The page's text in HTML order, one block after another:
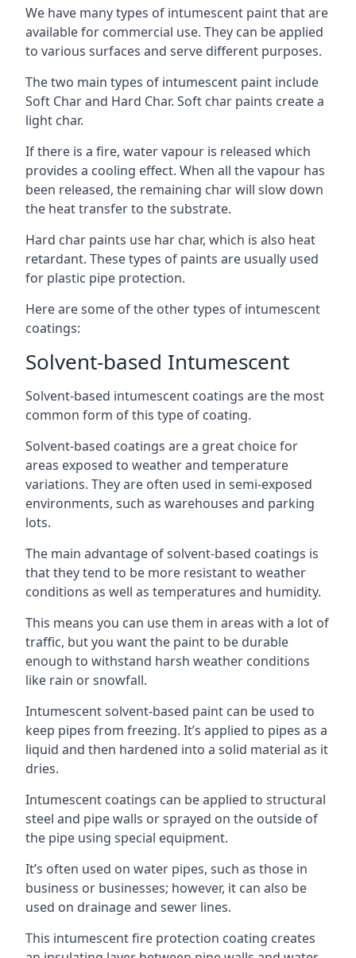
We have many types of intumescent paint that are
available for commercial use. They can be applied
to various surfaces and serve different purposes.
The two main types of intumescent paint include
Soft Char and Hard Char. Soft char paints create a
light char.
If there is a fire, water vapour is released which
provides a cooling effect. When all the vapour has
been released, the remaining char will slow down
the heat transfer to the substrate.
Hard char paints use har char, which is also heat
retardant. These types of paints are usually used
for plastic pipe protection.
Here are some of the other types of intumescent
coatings:
Solvent-based Intumescent
Solvent-based intumescent coatings are the most
common form of this type of coating.
Solvent-based coatings are a great choice for
areas exposed to weather and temperature
variations. They are often used in semi-exposed
environments, such as warehouses and parking
lots.
The main advantage of solvent-based coatings is
that they tend to be more resistant to weather
conditions as well as temperatures and humidity.
This means you can use them in areas with a lot of
traffic, but you want the paint to be durable
enough to withstand harsh weather conditions
like rain or snowfall.
Intumescent solvent-based paint can be used to
keep pipes from freezing. It’s applied to pipes as a
liquid and then hardened into a solid material as it
dries.
Intumescent coatings can be applied to structural
steel and pipe walls or sprayed on the outside of
the pipe using special equipment.
It’s often used on water pipes, such as those in
business or businesses; however, it can also be
used on drainage and sewer lines.
This intumescent fire protection coating creates